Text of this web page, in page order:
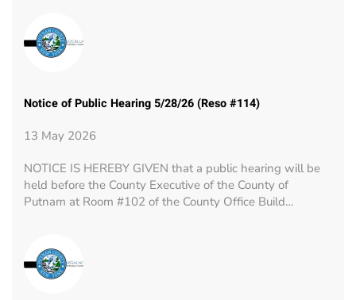
Notice of Public Hearing 5/28/26 (Reso #114)
13 May 2026
NOTICE IS HEREBY GIVEN that a public hearing will be
held before the County Executive of the County of
Putnam at Room #102 of the County Office Build…